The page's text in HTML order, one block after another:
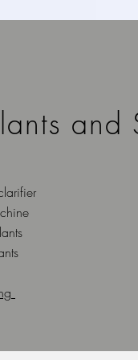
and